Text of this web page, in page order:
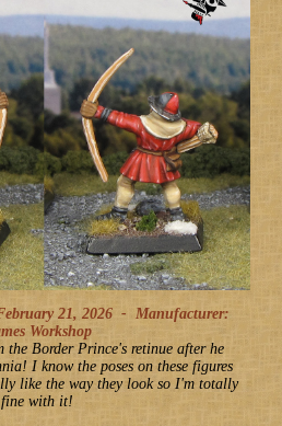
21, 2026 - Manufacturer:
Workshop
the Border Prince's retinue after he
I know the poses on these figures
like the way they look so I'm totally
fine with it!